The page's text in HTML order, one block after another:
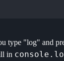
type "log" and
in